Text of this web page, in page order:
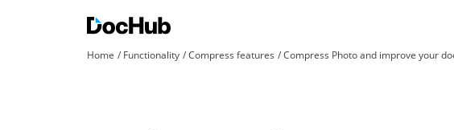
Home Functionality Compress features Compress Photo and improve your